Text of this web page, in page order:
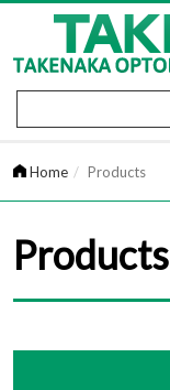
Home Products
Products